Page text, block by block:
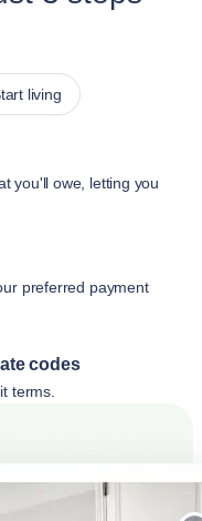
living
you'll owe, letting you
preferred payment
codes
terms.